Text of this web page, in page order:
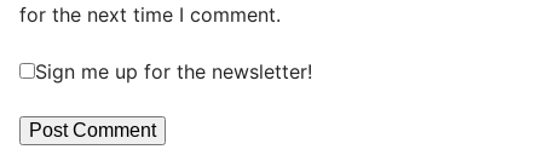
for the next time I comment.
Sign me up for the newsletter!